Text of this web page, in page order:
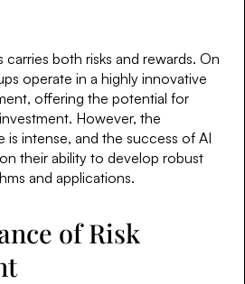
carries both risks and rewards. On
operate in a highly innovative
offering the potential for
However, the
is intense, and the success of AI
their ability to develop robust
and applications.
of Risk